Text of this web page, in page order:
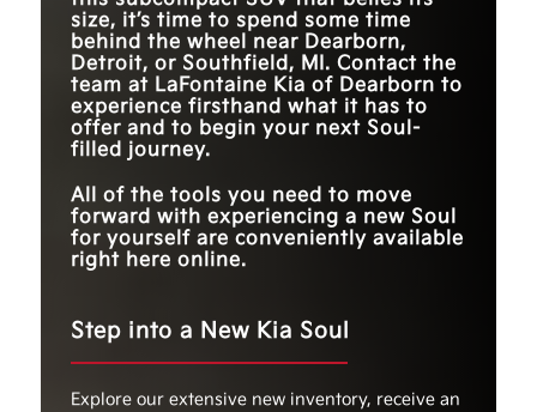
14.3 gallons
CAPACITY
11.9 gallons
14.3 gallons
FUEL TANK
CAPACITY
11.8 gallons
Up to 29 city/35 hwy
MPG
EPA-EST. FUEL
ECONOMY
26 city/32 hwy MPG
62.1 cubic feet
MAX CARGO
CAPACITY
55.1 cubic feet
size, it’s time to spend some time
behind the wheel near Dearborn,
Detroit, or Southfield, MI. Contact the
team at LaFontaine Kia of Dearborn to
experience firsthand what it has to
offer and to begin your next Soul-
filled journey.
All of the tools you need to move
forward with experiencing a new Soul
for yourself are conveniently available
right here online.
Step into a New Kia Soul
Explore our extensive new inventory, receive an